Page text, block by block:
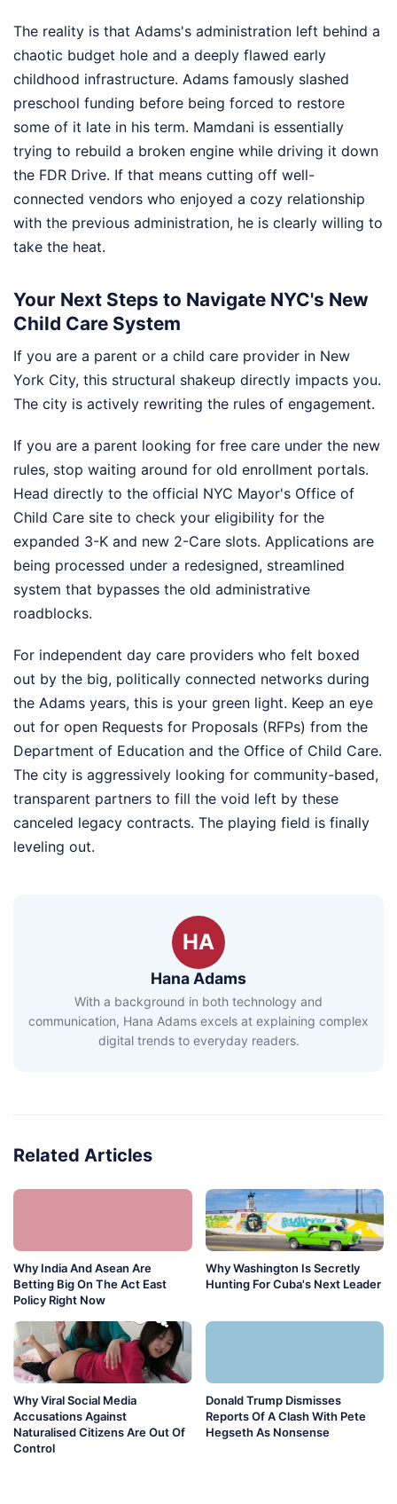
The reality is that Adams's administration left behind a
chaotic budget hole and a deeply flawed early
childhood infrastructure. Adams famously slashed
preschool funding before being forced to restore
some of it late in his term. Mamdani is essentially
trying to rebuild a broken engine while driving it down
the FDR Drive. If that means cutting off well-
connected vendors who enjoyed a cozy relationship
with the previous administration, he is clearly willing to
take the heat.
Your Next Steps to Navigate NYC's New
Child Care System
If you are a parent or a child care provider in New
York City, this structural shakeup directly impacts you.
The city is actively rewriting the rules of engagement.
If you are a parent looking for free care under the new
rules, stop waiting around for old enrollment portals.
Head directly to the official NYC Mayor's Office of
Child Care site to check your eligibility for the
expanded 3-K and new 2-Care slots. Applications are
being processed under a redesigned, streamlined
system that bypasses the old administrative
roadblocks.
For independent day care providers who felt boxed
out by the big, politically connected networks during
the Adams years, this is your green light. Keep an eye
out for open Requests for Proposals (RFPs) from the
Department of Education and the Office of Child Care.
The city is aggressively looking for community-based,
transparent partners to fill the void left by these
canceled legacy contracts. The playing field is finally
leveling out.
HA
Hana Adams
With a background in both technology and
communication, Hana Adams excels at explaining complex
digital trends to everyday readers.
Related Articles
Why India And Asean Are
Betting Big On The Act East
Policy Right Now
Why Washington Is Secretly
Hunting For Cuba's Next Leader
Why Viral Social Media
Accusations Against
Naturalised Citizens Are Out Of
Control
Donald Trump Dismisses
Reports Of A Clash With Pete
Hegseth As Nonsense